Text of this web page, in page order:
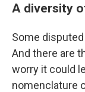
A diversity
Some
And there are
worry it could
nomenclature